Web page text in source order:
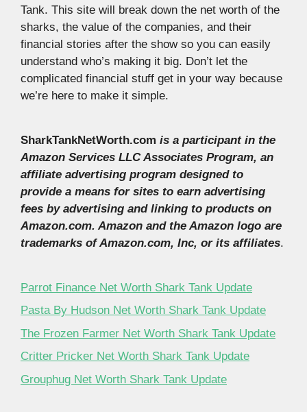
Tank. This site will break down the net worth of the
sharks, the value of the companies, and their
financial stories after the show so you can easily
understand who’s making it big. Don’t let the
complicated financial stuff get in your way because
we’re here to make it simple.
SharkTankNetWorth.com is a participant in the
Amazon Services LLC Associates Program, an
affiliate advertising program designed to
provide a means for sites to earn advertising
fees by advertising and linking to products on
Amazon.com. Amazon and the Amazon logo are
trademarks of Amazon.com, Inc, or its affiliates.
Parrot Finance Net Worth Shark Tank Update
Pasta By Hudson Net Worth Shark Tank Update
The Frozen Farmer Net Worth Shark Tank Update
Critter Pricker Net Worth Shark Tank Update
Grouphug Net Worth Shark Tank Update